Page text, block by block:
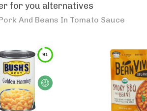
for you alternatives
And Beans In Tomato Sauce
91